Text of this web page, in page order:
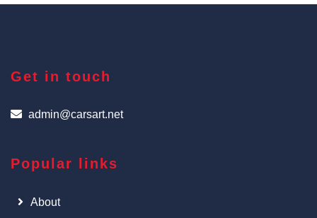
Get in touch
admin@carsart.net
Popular links
About